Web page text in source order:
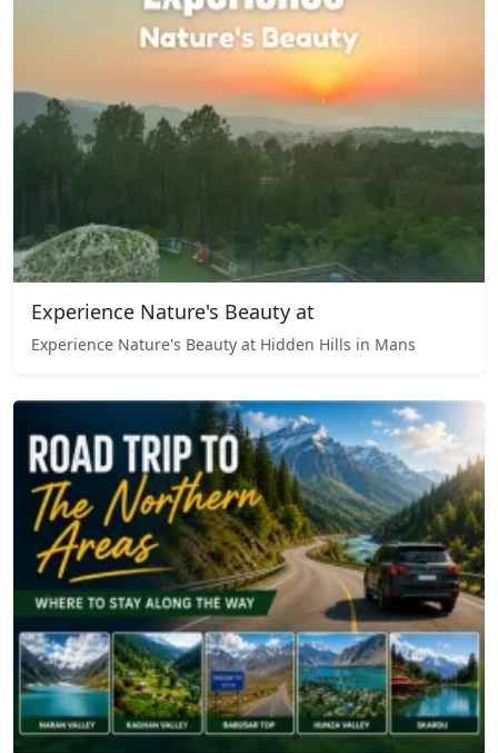
Experience Nature's Beauty at
Experience Nature's Beauty at Hidden Hills in Mans